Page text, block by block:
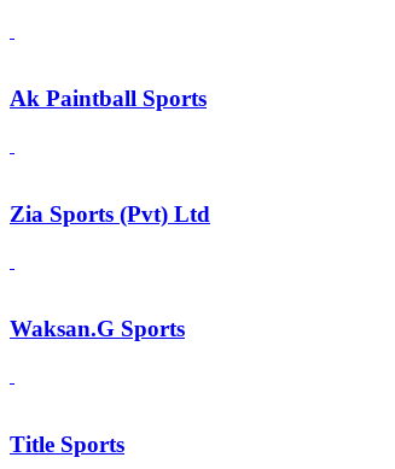
Ak Paintball Sports
Zia Sports (Pvt) Ltd
Waksan.G Sports
Title Sports